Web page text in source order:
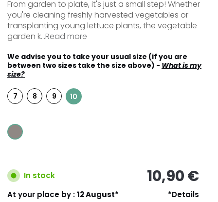
From garden to plate, it's just a small step! Whether
you're cleaning freshly harvested vegetables or
transplanting young lettuce plants, the vegetable
garden k...Read more
We advise you to take your usual size (if you are
between two sizes take the size above) - What is my
size?
7 8 9 10
In stock 10,90 €
At your place by :12 August* *Details